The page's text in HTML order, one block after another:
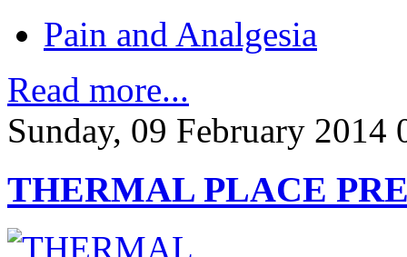
Pain and Analgesia
Read more...
Sunday, 09 February 2014
THERMAL PLACE